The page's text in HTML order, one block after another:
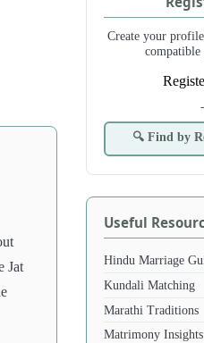
Jat
Create your
compatible
🔍 Find by
Useful
Hindu Marriage
Kundali Matching
Marathi Traditions
Matrimony Insights